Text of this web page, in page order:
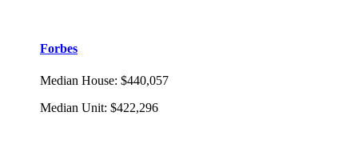
Forbes
Median House: $440,057
Median Unit: $422,296